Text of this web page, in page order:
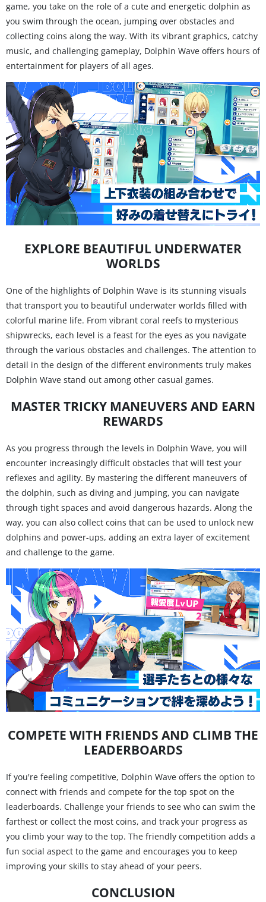
game, you take on the role of a cute and energetic dolphin as
you swim through the ocean, jumping over obstacles and
collecting coins along the way. With its vibrant graphics, catchy
music, and challenging gameplay, Dolphin Wave offers hours of
entertainment for players of all ages.
EXPLORE BEAUTIFUL UNDERWATER
WORLDS
One of the highlights of Dolphin Wave is its stunning visuals
that transport you to beautiful underwater worlds filled with
colorful marine life. From vibrant coral reefs to mysterious
shipwrecks, each level is a feast for the eyes as you navigate
through the various obstacles and challenges. The attention to
detail in the design of the different environments truly makes
Dolphin Wave stand out among other casual games.
MASTER TRICKY MANEUVERS AND EARN
REWARDS
As you progress through the levels in Dolphin Wave, you will
encounter increasingly difficult obstacles that will test your
reflexes and agility. By mastering the different maneuvers of
the dolphin, such as diving and jumping, you can navigate
through tight spaces and avoid dangerous hazards. Along the
way, you can also collect coins that can be used to unlock new
dolphins and power-ups, adding an extra layer of excitement
and challenge to the game.
COMPETE WITH FRIENDS AND CLIMB THE
LEADERBOARDS
If you're feeling competitive, Dolphin Wave offers the option to
connect with friends and compete for the top spot on the
leaderboards. Challenge your friends to see who can swim the
farthest or collect the most coins, and track your progress as
you climb your way to the top. The friendly competition adds a
fun social aspect to the game and encourages you to keep
improving your skills to stay ahead of your peers.
CONCLUSION